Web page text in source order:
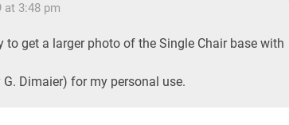
at 3:48 pm
to get a larger photo of the Single Chair base with
Dimaier) for my personal use.